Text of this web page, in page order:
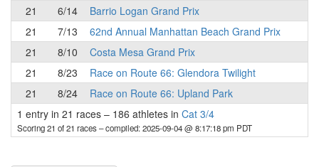
21
6/14
Barrio Logan Grand Prix
21
7/13
62nd Annual Manhattan Beach Grand Prix
21
8/10
Costa Mesa Grand Prix
21
8/23
Race on Route 66: Glendora Twilight
21
8/24
Race on Route 66: Upland Park
1 entry in 21 races – 186 athletes in Cat 3/4
Scoring 21 of 21 races– compiled: 2025-09-04 @ 8:17:18 pm PDT